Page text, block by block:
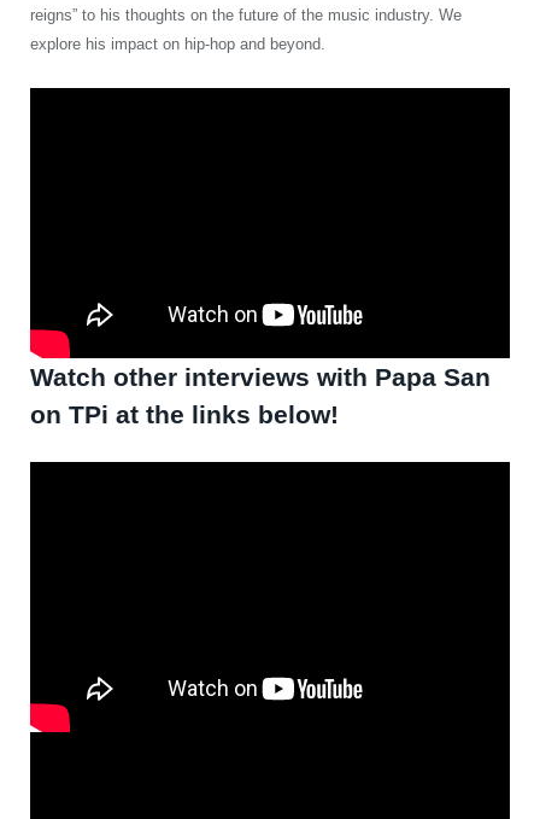
reigns” to his thoughts on the future of the music industry. We
explore his impact on hip-hop and beyond.
Watch other interviews with Papa San
on TPi at the links below!